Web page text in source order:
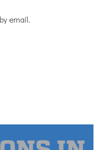
email.